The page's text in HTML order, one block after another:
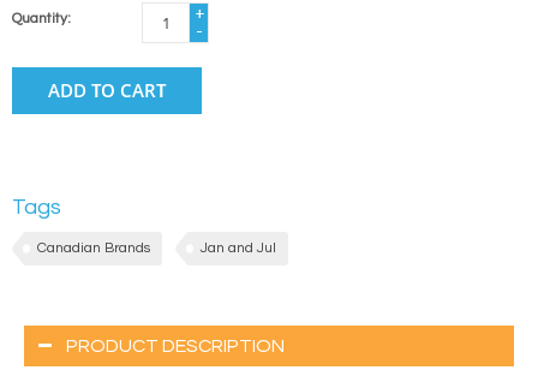
Quantity:
+
-
ADD TO CART
Tags
Canadian Brands Jan and Jul
PRODUCT DESCRIPTION